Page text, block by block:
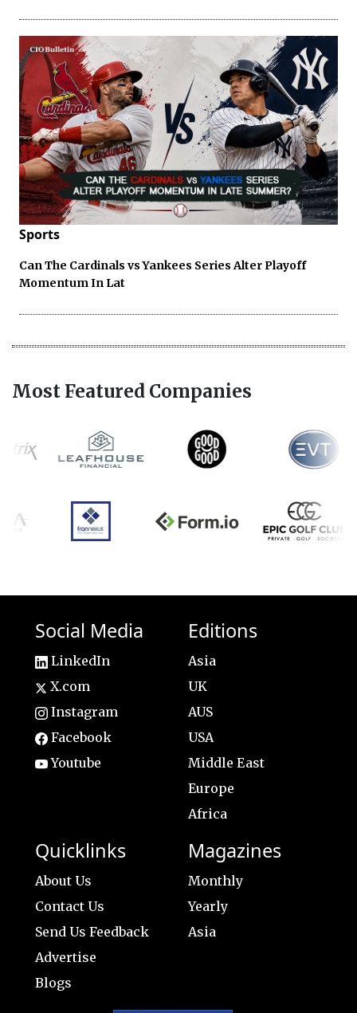
Sports
Can The Cardinals vs Yankees Series Alter Playoff
Momentum In Lat
Most Featured Companies
Social Media
LinkedIn
X.com
Instagram
Facebook
Youtube
Editions
Asia
UK
AUS
USA
Middle East
Europe
Africa
Quicklinks
About Us
Contact Us
Send Us Feedback
Advertise
Blogs
Magazines
Monthly
Yearly
Asia